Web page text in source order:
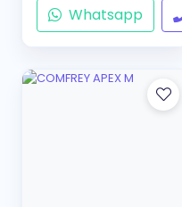
Whatsapp